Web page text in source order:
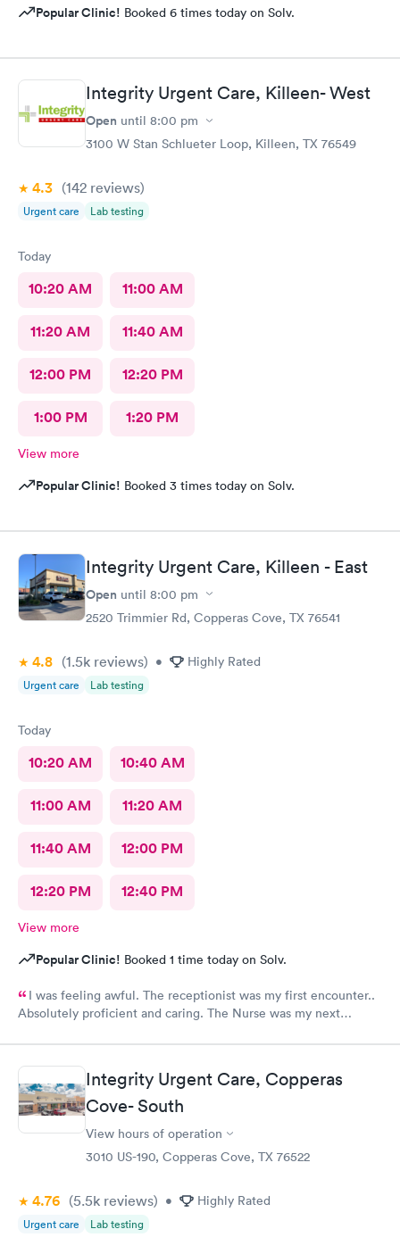
Popular Clinic! Booked 6 times today on Solv.
Integrity Urgent Care, Killeen- West
Open until 8:00 pm
3100 W Stan Schlueter Loop, Killeen, TX 76549
4.3 (142 reviews)
Urgent care Lab testing
Today
10:20 AM 11:00 AM
11:20 AM 11:40 AM
12:00 PM 12:20 PM
1:00 PM 1:20 PM
View more
Popular Clinic! Booked 3 times today on Solv.
Integrity Urgent Care, Killeen - East
Open until 8:00 pm
2520 Trimmier Rd, Copperas Cove, TX 76541
4.8 (1.5k reviews) • Highly Rated
Urgent care Lab testing
Today
10:20 AM 10:40 AM
11:00 AM 11:20 AM
11:40 AM 12:00 PM
12:20 PM 12:40 PM
View more
Popular Clinic! Booked 1 time today on Solv.
I was feeling awful. The receptionist was my first encounter..
Absolutely proficient and caring. The Nurse was my next
provided water as I was coughing so much. The provider
actually carefully listened to what i said. Not just in a hurry and
brushing me off. She took the time to explain test results and
plan of care going forward.. This was my second visit here..
Integrity Urgent Care, Copperas
Cove- South
View hours of operation
3010 US-190, Copperas Cove, TX 76522
4.76 (5.5k reviews) • Highly Rated
Urgent care Lab testing